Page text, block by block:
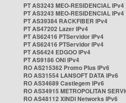
PT AS3243 MEO-RESIDENCIAL IPv4
PT AS3243 MEO-RESIDENCIAL IPv4
PT AS39384 RACKFIBER IPv4
PT AS47202 Lazer IPv4
PT AS62416 PTServidor IPv4
PT AS62416 PTServidor IPv4
PT AS6424 EDGOO IPv4
PT AS9186 ONI IPv4
RO AS215362 Promo Plus IPv6
RO AS31554 LANSOFT DATA IPv6
RO AS34689 Castlegem IPv6
RO AS34915 METROPOLITAN
RO AS48112 XINDI Networks IPv6